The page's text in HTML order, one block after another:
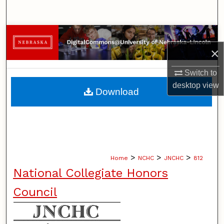
×
Switch to
desktopview
Browse Collections
My Account
About
Home > NCHC > JNCHC > 812
National Collegiate Honors
Council
Download